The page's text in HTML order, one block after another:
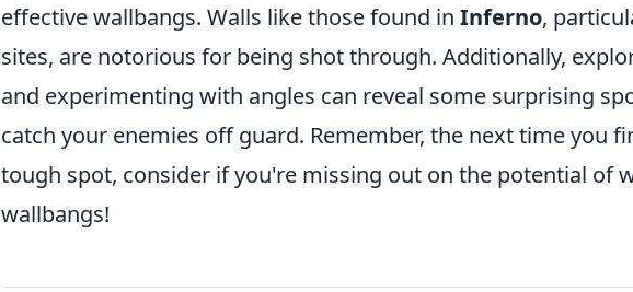
effective wallbangs. Walls like those found in Inferno,
sites, are notorious for being shot through. Additionally,
and experimenting with angles can reveal some surprising
catch your enemies off guard. Remember, the next time you
tough spot, consider if you're missing out on the potential of
wallbangs!